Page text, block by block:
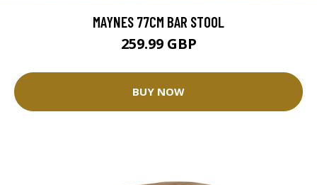
MAYNES 77CM BAR STOOL
259.99 GBP
BUY NOW